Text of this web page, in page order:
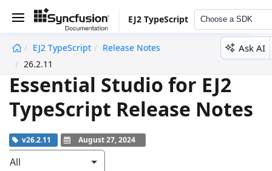
EJ2 TypeScript Choose a SDK
EJ2 TypeScript
Release Notes
26.2.11
Ask AI
Essential Studio for EJ2
TypeScript Release Notes
v26.2.11 August 27, 2024
All
undefined